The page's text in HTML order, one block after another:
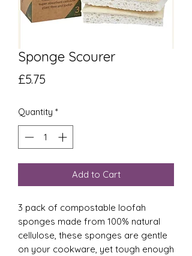
Sponge Scourer
£5.75
Quantity *
Add to Cart
3 pack of compostable loofah
sponges made from 100% natural
cellulose, these sponges are gentle
on your cookware, yet tough enough